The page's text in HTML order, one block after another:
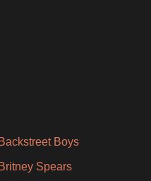
Backstreet Boys
Britney Spears